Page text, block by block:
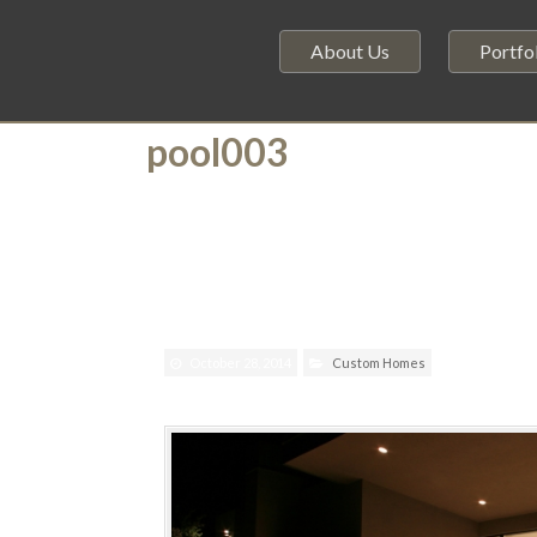
About Us
pool003
Custom Homes